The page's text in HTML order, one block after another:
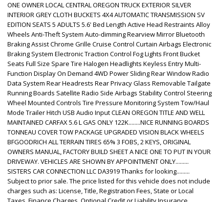
ONE OWNER LOCAL CENTRAL OREGON TRUCK EXTERIOR SILVER
INTERIOR GREY CLOTH BUCKETS 4X4 AUTOMATIC TRANSMISSION SV
EDITION SEATS 5 ADULTS 5.6' Bed Length Active Head Restraints Alloy
Wheels Anti-Theft System Auto-dimming Rearview Mirror Bluetooth
Braking Assist Chrome Grille Cruise Control Curtain Airbags Electronic
Braking System Electronic Traction Control Fog Lights Front Bucket
Seats Full Size Spare Tire Halogen Headlights Keyless Entry Multi-
Function Display On Demand 4WD Power Sliding Rear Window Radio
Data System Rear Headrests Rear Privacy Glass Removable Tailgate
Running Boards Satellite Radio Side Airbags Stability Control Steering
Wheel Mounted Controls Tire Pressure Monitoring System Tow/Haul
Mode Trailer Hitch USB Audio Input CLEAN OREGON TITLE AND WELL
MAINTAINED CARFAX 5.6 L GAS ONLY 122K........NICE RUNNING BOARDS
TONNEAU COVER TOW PACKAGE UPGRADED VISION BLACK WHEELS
BFGOODRICH ALL TERRAIN TIRES 65% 3 FOBS, 2 KEYS, ORIGINAL
OWNERS MANUAL, FACTORY BUILD SHEET A NICE ONE TO PUT IN YOUR
DRIVEWAY. VEHICLES ARE SHOWN BY APPOINTMENT ONLY.........
SISTERS CAR CONNECTION LLC DA3919 Thanks for looking.........
Subject to prior sale. The price listed for this vehicle does not include
charges such as: License, Title, Registration Fees, State or Local